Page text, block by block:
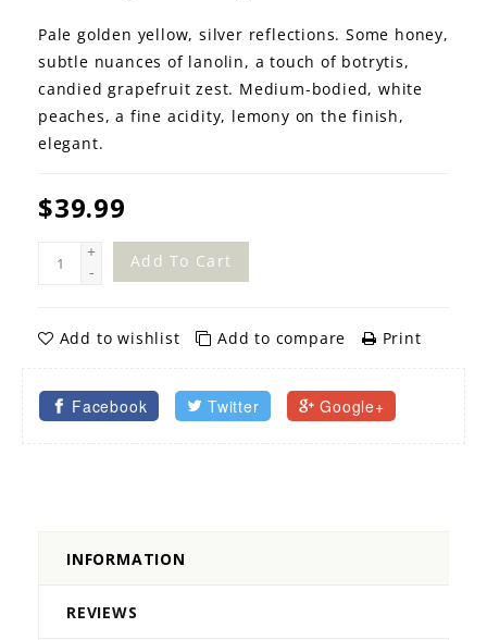
Pale golden yellow, silver reflections. Some honey,
subtle nuances of lanolin, a touch of botrytis,
candied grapefruit zest. Medium-bodied, white
peaches, a fine acidity, lemony on the finish,
elegant.
$39.99
+
-
Add To Cart
Add to wishlist Add to compare Print
Facebook Twitter Google+
INFORMATION
REVIEWS